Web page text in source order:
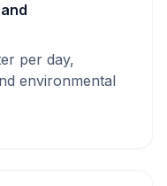
per day,
environmental